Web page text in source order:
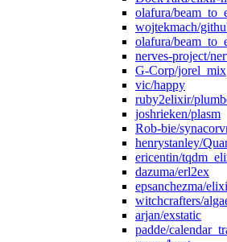
olafura/
wojtekmach/
olafura/
nerves-project/
G-Corp/jorel_mix
vic/happy
ruby2elixir/
joshrieken/plasm
Rob-bie/
henrystanley/
ericentin/
dazuma/erl2ex
epsanchezma/
witchcrafters/
arjan/exstatic
padde/